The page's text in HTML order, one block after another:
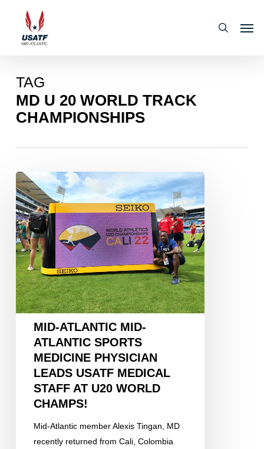
search
TAG
MD U 20 WORLD TRACK
CHAMPIONSHIPS
Mid-
Atlantic
Mid-
Atlantic
Sports
Medicine
Physician
leads
USATF
World
Champs!
MID-ATLANTIC MID-
ATLANTIC SPORTS
MEDICINE PHYSICIAN
LEADS USATF MEDICAL
STAFF AT U20 WORLD
CHAMPS!
Mid-Atlantic member Alexis Tingan, MD
recently returned from Cali, Colombia